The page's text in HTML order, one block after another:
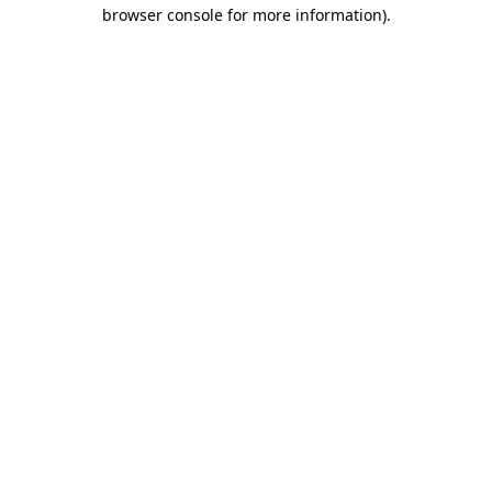
browser console for more information).